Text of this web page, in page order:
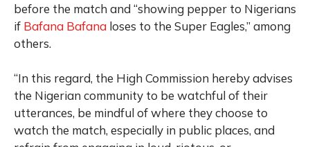
before the match and “showing pepper to Nigerians
if Bafana Bafana loses to the Super Eagles,” among
others.
“In this regard, the High Commission hereby advises
the Nigerian community to be watchful of their
utterances, be mindful of where they choose to
watch the match, especially in public places, and